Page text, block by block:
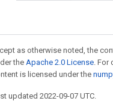
as otherwise noted, the
theApache 2.0 License. For
is licensed under the
updated 2022-09-07 UTC.